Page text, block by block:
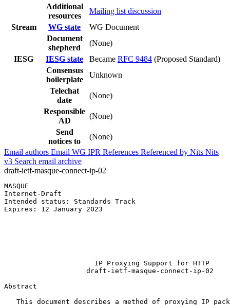
Additional
resources
Mailing list discussion
Stream
WG state
WG Document
Document
shepherd
(None)
IESG
IESG state Became RFC 9484 (Proposed Standard)
Consensus
boilerplate
Unknown
Telechat
date
(None)
Responsible
AD
(None)
Send
notices to
(None)
Email authors Email WG IPR References Referenced by Nits Nits
v3 Search email archive
draft-ietf-masque-connect-ip-02
MASQUE
Internet-Draft
Intended status: Standards Track
Expires: 12 January 2023                               A.
                      IP Proxying Support for HTTP
                    draft-ietf-masque-connect-ip-02
Abstract
This document describes a method of proxying IP